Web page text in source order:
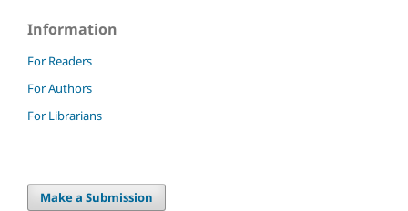
Information
For Readers
For Authors
For Librarians
Make a Submission